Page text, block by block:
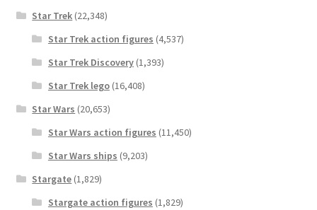
Star Trek (22,348)
Star Trek action figures (4,537)
Star Trek Discovery(1,393)
Star Trek lego(16,408)
Star Wars (20,653)
Star Wars action figures (11,450)
Star Wars ships (9,203)
Stargate (1,829)
Stargate action figures (1,829)